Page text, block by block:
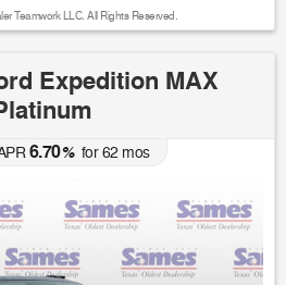
Teamwork LLC. All Rights Reserved.
Expedition MAX
6.70%for62 mos